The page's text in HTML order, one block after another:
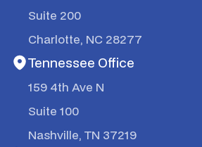
Suite 200
Charlotte, NC 28277
Tennessee Office
159 4th Ave N
Suite 100
Nashville, TN 37219